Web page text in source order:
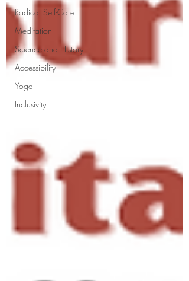
Radical Self-Care
Meditation
Science and History
Accessibility
Yoga
Inclusivity